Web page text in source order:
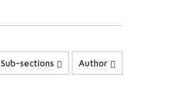
Sub-sections Author